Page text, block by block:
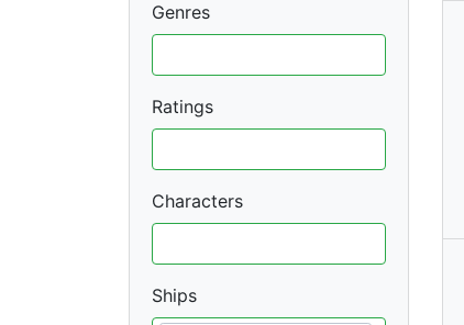
Genres
Ratings
Characters
Ships